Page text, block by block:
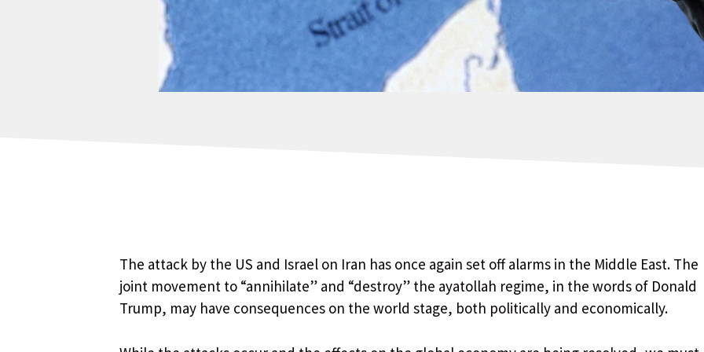
The attack by the US and Israel on Iran has once again set off alarms in the Middle East. The
joint movement to “annihilate” and “destroy” the ayatollah regime, in the words of Donald
Trump, may have consequences on the world stage, both politically and economically.